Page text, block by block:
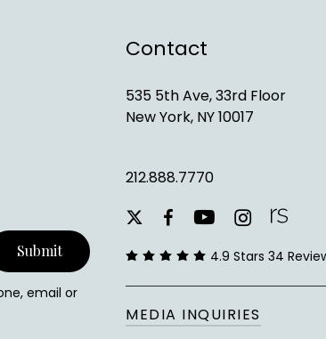
email or
Contact
535 5th Ave, 33rd Floor
New York, NY 10017
212.888.7770
x-
twitter
facebookyoutubeinstagram
4.9 Stars 34
MEDIA INQUIRIES